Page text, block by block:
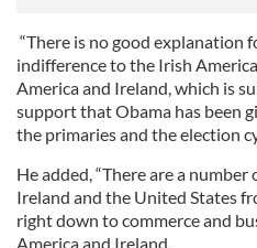
“There is no good explanation
indifference to the Irish
America and Ireland, which is
support that Obama has been
the primaries and the election
He added, “There are a
Ireland and the United States
right down to commerce and
America and Ireland.